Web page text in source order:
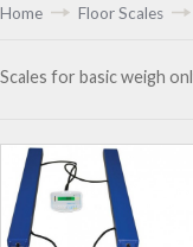
Home Floor Scales
Scales for basic weigh